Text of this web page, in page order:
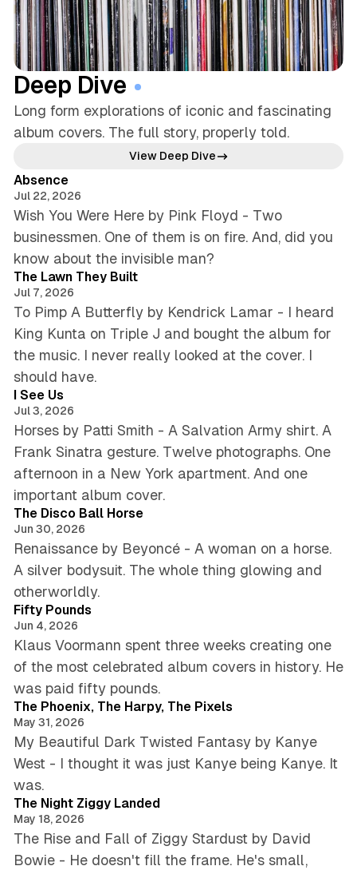
Deep Dive
Long form explorations of iconic and fascinating
album covers. The full story, properly told.
View Deep Dive
Absence
Jul 22, 2026
Wish You Were Here by Pink Floyd - Two
businessmen. One of them is on fire. And, did you
know about the invisible man?
The Lawn They Built
Jul 7, 2026
To Pimp A Butterfly by Kendrick Lamar - I heard
King Kunta on Triple J and bought the album for
the music. I never really looked at the cover. I
should have.
I See Us
Jul 3, 2026
Horses by Patti Smith - A Salvation Army shirt. A
Frank Sinatra gesture. Twelve photographs. One
afternoon in a New York apartment. And one
important album cover.
The Disco Ball Horse
Jun 30, 2026
Renaissance by Beyoncé - A woman on a horse.
A silver bodysuit. The whole thing glowing and
otherworldly.
Fifty Pounds
Jun 4, 2026
Klaus Voormann spent three weeks creating one
of the most celebrated album covers in history. He
was paid fifty pounds.
The Phoenix, The Harpy, The Pixels
May 31, 2026
My Beautiful Dark Twisted Fantasy by Kanye
West - I thought it was just Kanye being Kanye. It
was.
The Night Ziggy Landed
May 18, 2026
The Rise and Fall of Ziggy Stardust by David
Bowie - He doesn't fill the frame. He's small,